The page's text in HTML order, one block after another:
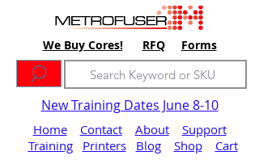
We Buy Cores! RFQ Forms
New Training Dates June 8-10
Home Contact About
Support
Training
Printers Blog Shop Cart